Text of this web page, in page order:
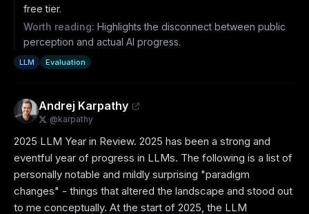
free tier.
Worth reading: Highlights the disconnect between public
perception and actual AI progress.
LLM Evaluation
Andrej Karpathy
@karpathy
2025 LLM Year in Review. 2025 has been a strong and
eventful year of progress in LLMs. The following is a list of
personally notable and mildly surprising "paradigm
changes" - things that altered the landscape and stood out
to me conceptually. At the start of 2025, the LLM